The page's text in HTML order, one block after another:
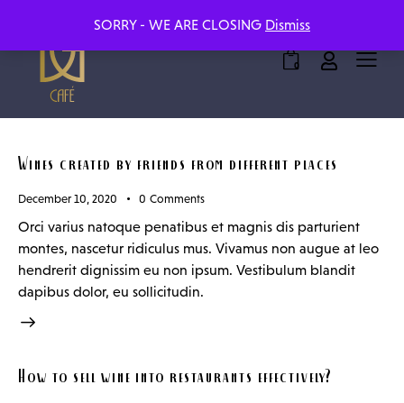
SORRY - WE ARE CLOSING Dismiss
0
Wines created by friends from different places
December 10, 2020 0 Comments
Orci varius natoque penatibus et magnis dis parturient
montes, nascetur ridiculus mus. Vivamus non augue at leo
hendrerit dignissim eu non ipsum. Vestibulum blandit
dapibus dolor, eu sollicitudin.
How to sell wine into restaurants effectively?